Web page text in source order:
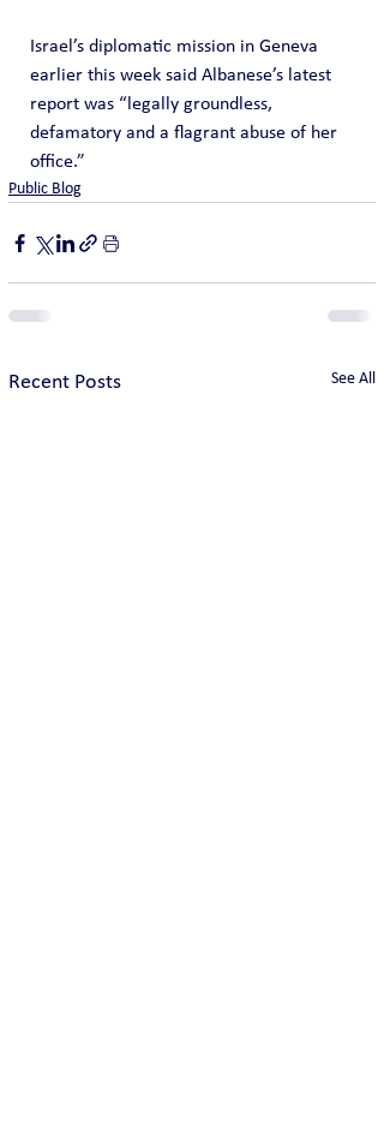
Israel’s diplomatic mission in Geneva
earlier this week said Albanese’s latest
report was “legally groundless,
defamatory and a flagrant abuse of her
office.”
Public Blog
Recent Posts See All